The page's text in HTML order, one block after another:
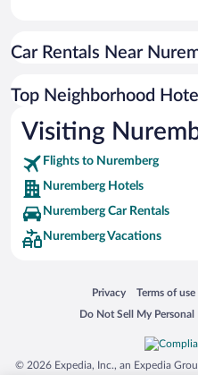
Car Rentals Near
Top Neighborhood
Visiting
Flights to Nuremberg
Nuremberg Hotels
Nuremberg Car Rentals
Nuremberg Vacations
Privacy
Opens in a newTerms of use
Opens in a
Do Not Sell My
Opens in a new window
© 2026 Expedia, Inc., an Expedia